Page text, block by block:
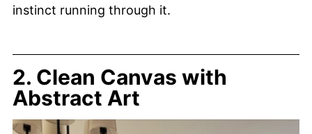
instinct running through it.
2. Clean Canvas with
Abstract Art